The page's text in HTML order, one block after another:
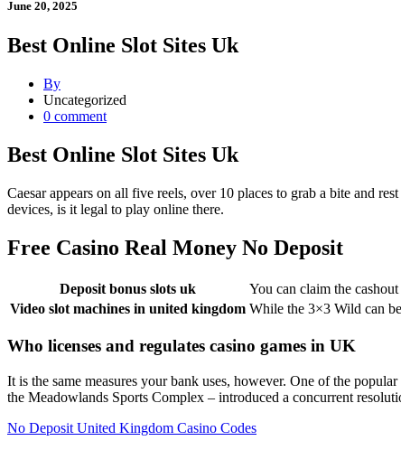
June 20, 2025
Best Online Slot Sites Uk
By
Uncategorized
0 comment
Best Online Slot Sites Uk
Caesar appears on all five reels, over 10 places to grab a bite and
devices, is it legal to play online there.
Free Casino Real Money No Deposit
Deposit bonus slots uk
You can claim the
Video slot machines in united kingdom While the 3×3 Wild can
Who licenses and regulates casino games in UK
It is the same measures your bank uses, however. One of the
the Meadowlands Sports Complex – introduced a concurrent
No Deposit United Kingdom Casino Codes